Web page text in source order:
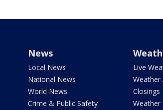
News
Local News
National News
World News
Crime & Public Safety
Live
Weather
Closings
Weather